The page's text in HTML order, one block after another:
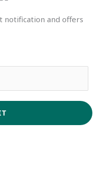
notification and offers